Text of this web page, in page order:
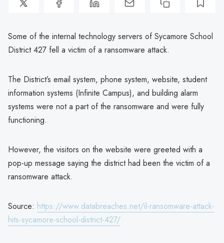
Some of the internal technology servers of Sycamore School
District 427 fell a victim of a ransomware attack.
The District’s email system, phone system, website, student
information systems (Infinite Campus), and building alarm
systems were not a part of the ransomware and were fully
functioning.
However, the visitors on the website were greeted with a
pop-up message saying the district had been the victim of a
ransomware attack.
Source: https://www.databreaches.net/il-ransomware-attack-
hits-sycamore-school-district-427/